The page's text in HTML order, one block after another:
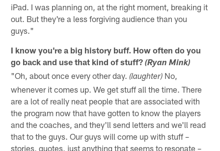
iPad. I was planning on, at the right moment, breaking it
out. But they're a less forgiving audience than you
guys."
I know you're a big history buff. How often do you
go back and use that kind of stuff?(Ryan Mink)
"Oh, about once every other day.(laughter) No,
whenever it comes up. We get stuff all the time. There
are a lot of really neat people that are associated with
the program now that have gotten to know the players
and the coaches, and they'll send letters and we'll read
that to the guys. Our guys will come up with stuff –
stories, quotes, just anything that seems to resonate –